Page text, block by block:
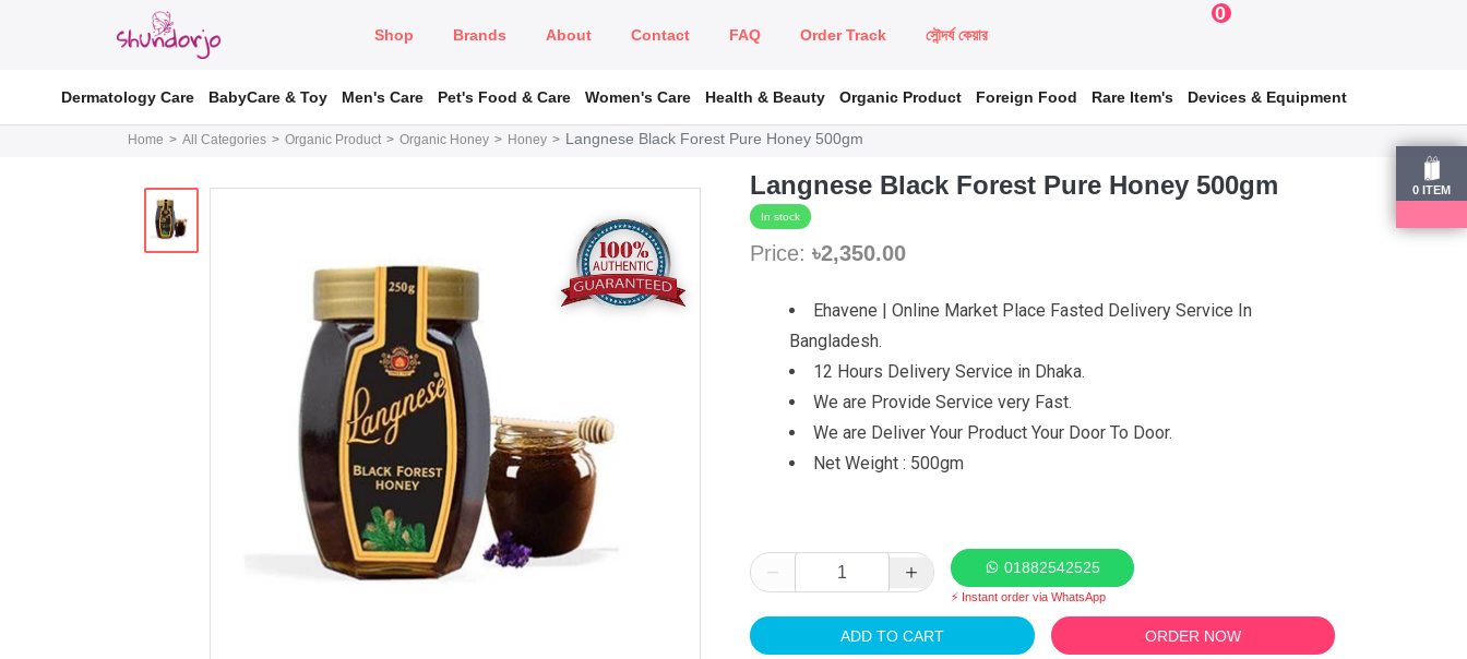
Shop Brands About Contact FAQ Order Track সৌন্দর্য কেয়ার
0
0 ITEM
Dermatology Care BabyCare & Toy Men's Care Pet's Food & Care Women's Care Health & Beauty Organic Product Foreign Food Rare Item's Devices & Equipment
Home All Categories Organic Product Organic Honey Honey Langnese Black Forest Pure Honey 500gm
Langnese Black Forest Pure Honey 500gm
In stock
Price: ৳2,350.00
Ehavene | Online Market Place Fasted Delivery Service In
Bangladesh.
12 Hours Delivery Service in Dhaka.
We are Provide Service very Fast.
We are Deliver Your Product Your Door To Door.
Net Weight : 500gm
01882542525
⚡ Instant order via WhatsApp
ADD TO CART ORDER NOW